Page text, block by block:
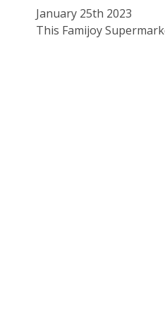
January 25th 2023
This Famijoy